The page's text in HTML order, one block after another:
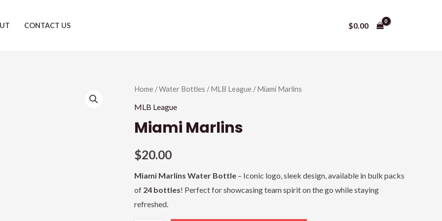
CONTACT US $0.00
Home /Water Bottles /MLB League / Miami Marlins
MLB League
Miami Marlins
$20.00
Miami Marlins Water Bottle – Iconic logo, sleek design, available in bulk packs
of 24 bottles! Perfect for showcasing team spirit on the go while staying
refreshed.
Miami
Marlins